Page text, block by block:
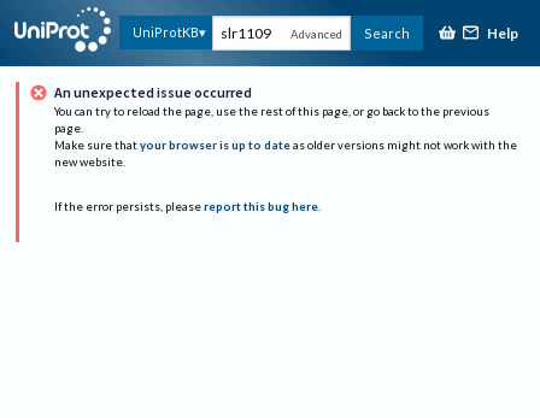
UniProtKB Advanced Search Help
An unexpected issue occurred
You can try to reload the page, use the rest of this page, or go back to the previous
page.
Make sure that your browser is up to date as older versions might not work with the
new website.
If the error persists, please report this bug here.